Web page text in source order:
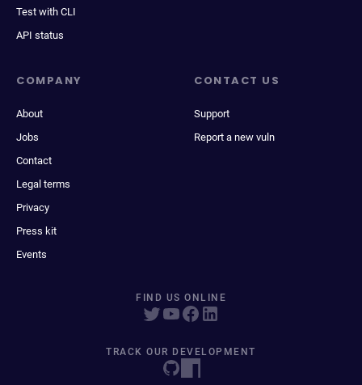
Test with CLI
API status
COMPANY
About
Jobs
Contact
Legal terms
Privacy
Press kit
Events
CONTACT US
Support
Report a new vuln
FIND US ONLINE
TRACK OUR DEVELOPMENT